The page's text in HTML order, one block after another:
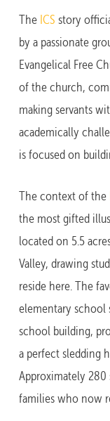
The ICS story
by a passionate
Evangelical Free
of the church,
making servants
academically
is focused on
The context of the
the most gifted
located on 5.5
Valley, drawing
reside here. The
elementary
school building,
a perfect sledding
Approximately
families who now